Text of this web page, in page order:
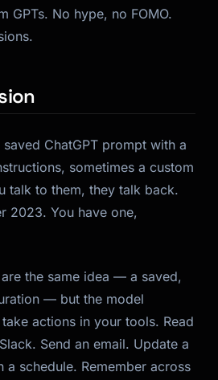
GPTs. No hype, no FOMO.
saved ChatGPT prompt with a
sometimes a custom
talk to them, they talk back.
2023. You have one,
are the same idea — a saved,
— but the model
take actions in your tools. Read
Send an email. Update a
a schedule. Remember across